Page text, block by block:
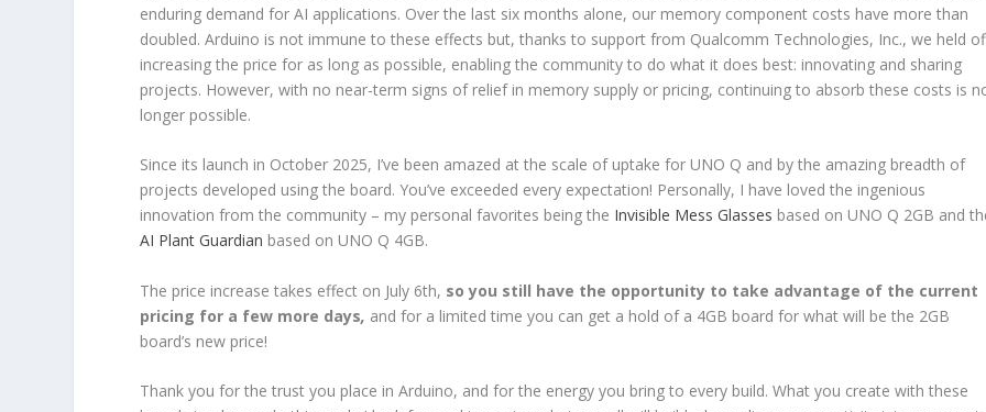
enduring demand for AI applications. Over the last six months alone, our memory component costs have more than
doubled. Arduino is not immune to these effects but, thanks to support from Qualcomm Technologies, Inc., we held
increasing the price for as long as possible, enabling the community to do what it does best: innovating and sharing
projects. However, with no near-term signs of relief in memory supply or pricing, continuing to absorb these costs is
longer possible.
Since its launch in October 2025, I’ve been amazed at the scale of uptake for UNO Q and by the amazing breadth of
projects developed using the board. You’ve exceeded every expectation! Personally, I have loved the ingenious
innovation from the community – my personal favorites being the Invisible Mess Glasses based on UNO Q 2GB and
AI Plant Guardian based on UNO Q 4GB.
The price increase takes effect on July 6th, so you still have the opportunity to take advantage of the current
pricing for a few more days, and for a limited time you can get a hold of a 4GB board for what will be the 2GB
board’s new price!
Thank you for the trust you place in Arduino, and for the energy you bring to every build. What you create with these